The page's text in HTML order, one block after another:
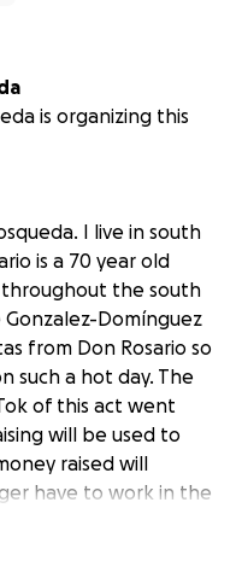
is organizing this
I live in south
is a 70 year old
the south
Domínguez
from Don Rosario so
such a hot day. The
of this act went
will be used to
raised will
have to work in the
and